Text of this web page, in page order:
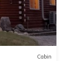
Cabin